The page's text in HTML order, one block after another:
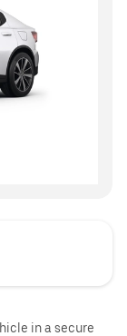
in a secure